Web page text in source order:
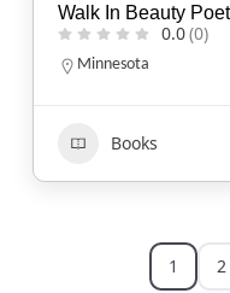
Walk In Beauty
0.0(0)
Minnesota
Books
1 2